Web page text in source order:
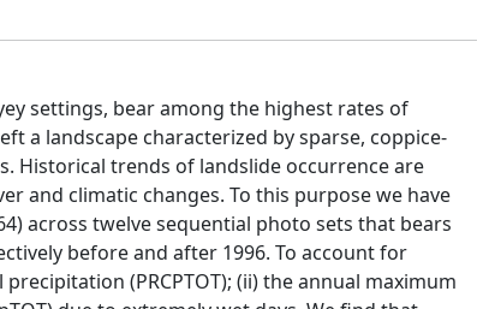
settings, bear among the highest rates of
a landscape characterized by sparse, coppice-
Historical trends of landslide occurrence are
and climatic changes. To this purpose we have
across twelve sequential photo sets that bears
before and after 1996. To account for
(PRCPTOT); (ii) the annual maximum